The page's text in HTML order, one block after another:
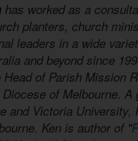
has worked as a
planters, church
leaders in a wide
and beyond since
of Parish Mission
of Melbourne. A
and Victoria University,
Ken is author of "